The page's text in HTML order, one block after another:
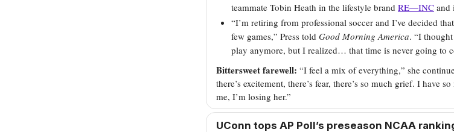
teammate Tobin Heath in the lifestyle brand RE—INC and
“I’m retiring from professional soccer and I’ve decided
few games,” Press told Good Morning America. “I
play anymore, but I realized… that time is never going to
Bittersweet farewell: “I feel a mix of everything,” she
there’s excitement, there’s fear, there’s so much grief. I have
me, I’m losing her.”
UConn tops AP Poll’s preseason NCAA